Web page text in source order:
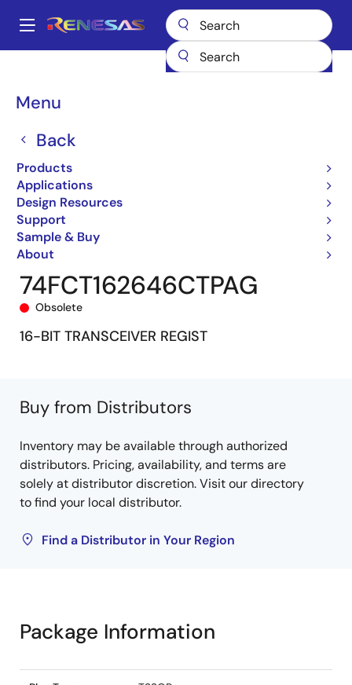
main
Main
Menu
Back
Products
Applications
Design Resources
Support
Sample & Buy
About
Breadcrumb
74FCT162646T 74FCT162646CTPAG
74FCT162646CTPAG
Obsolete
16-BIT TRANSCEIVER REGIST
Buy from Distributors
Inventory may be available through authorized
distributors. Pricing, availability, and terms are
solely at distributor discretion. Visit our directory
to find your local distributor.
Find a Distributor in Your Region
Package Information